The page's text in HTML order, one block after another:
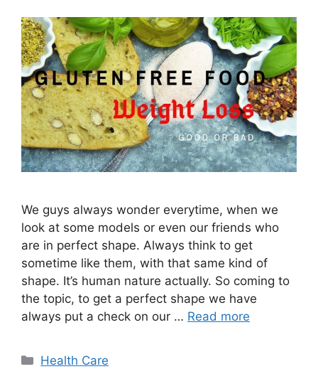
We guys always wonder everytime, when we
look at some models or even our friends who
are in perfect shape. Always think to get
sometime like them, with that same kind of
shape. It’s human nature actually. So coming to
the topic, to get a perfect shape we have
always put a check on our … Read more
Categories
Health Care